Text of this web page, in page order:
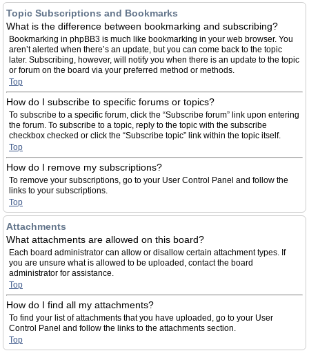
Topic Subscriptions and Bookmarks
What is the difference between bookmarking and subscribing?
Bookmarking in phpBB3 is much like bookmarking in your web browser. You
aren’t alerted when there’s an update, but you can come back to the topic
later. Subscribing, however, will notify you when there is an update to the topic
or forum on the board via your preferred method or methods.
Top
How do I subscribe to specific forums or topics?
To subscribe to a specific forum, click the “Subscribe forum” link upon entering
the forum. To subscribe to a topic, reply to the topic with the subscribe
checkbox checked or click the “Subscribe topic” link within the topic itself.
Top
How do I remove my subscriptions?
To remove your subscriptions, go to your User Control Panel and follow the
links to your subscriptions.
Top
Attachments
What attachments are allowed on this board?
Each board administrator can allow or disallow certain attachment types. If
you are unsure what is allowed to be uploaded, contact the board
administrator for assistance.
Top
How do I find all my attachments?
To find your list of attachments that you have uploaded, go to your User
Control Panel and follow the links to the attachments section.
Top